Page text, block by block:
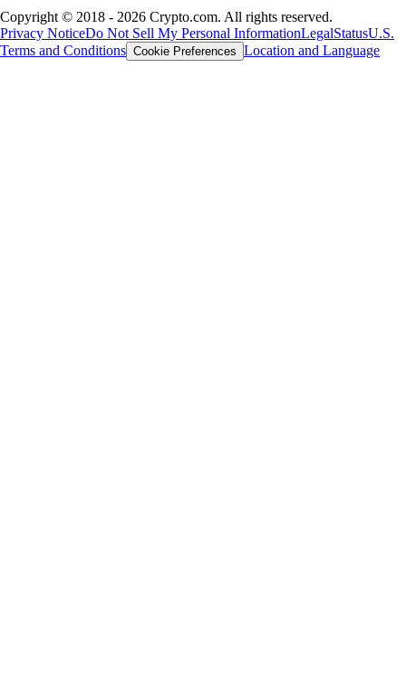
Copyright © 2018 - 2026 Crypto.com. All rights reserved.
Privacy NoticeDo Not Sell My Personal InformationLegalStatusU.S.
Terms and Conditions Cookie Preferences Location and Language